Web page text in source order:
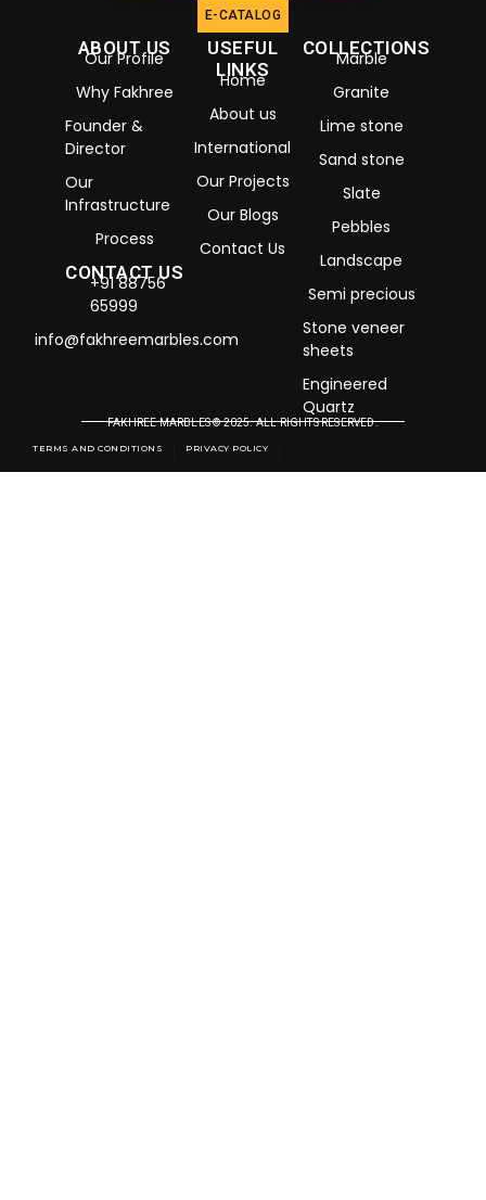
E-CATALOG
ABOUT US
Our Profile
Why Fakhree
Founder &
Director
Our
Infrastructure
Process
CONTACT US
+91 88756
65999
info@fakhreemarbles.com
USEFUL
LINKS
Home
About us
International
Our Projects
Our Blogs
Contact Us
COLLECTIONS
Marble
Granite
Lime stone
Sand stone
Slate
Pebbles
Landscape
Semi precious
Stone veneer
sheets
Engineered
Quartz
FAKHREE MARBLES © 2025. ALL RIGHTS RESERVED.
TERMS AND CONDITIONS PRIVACY POLICY